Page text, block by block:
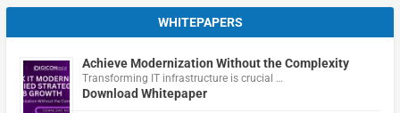
WHITEPAPERS
Achieve Modernization Without the Complexity
Transforming IT infrastructure is crucial …
Download Whitepaper